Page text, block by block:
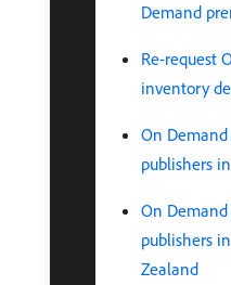
Demand
Re-request
inventory
On
publishers
On
publishers
Zealand